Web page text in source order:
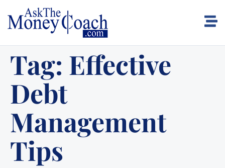
Tag: Effective
Debt
Management
Tips